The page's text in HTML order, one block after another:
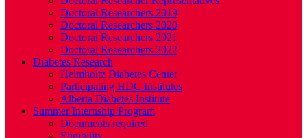
Doctoral Researchers 2019
Doctoral Researchers 2020
Doctoral Researchers 2021
Doctoral Researchers 2022
Diabetes Research
Helmholtz Diabetes Center
Participating HDC Institutes
Alberta Diabetes Institute
Summer Internship Program
Documents required
Eligibility